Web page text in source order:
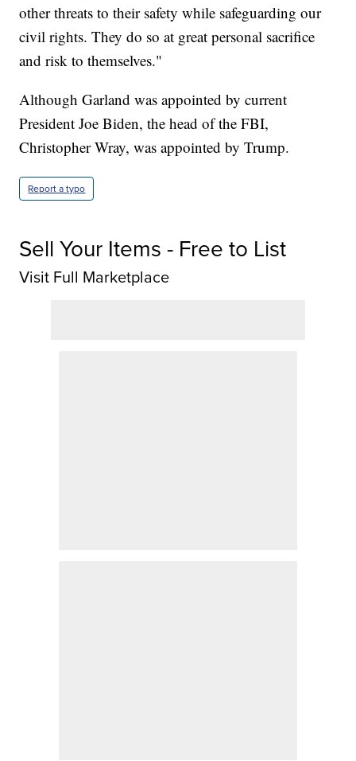
other threats to their safety while safeguarding our
civil rights. They do so at great personal sacrifice
and risk to themselves."
Although Garland was appointed by current
President Joe Biden, the head of the FBI,
Christopher Wray, was appointed by Trump.
Report a typo
Sell Your Items - Free to List
Visit Full Marketplace